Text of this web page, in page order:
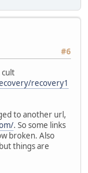
#6
cult
recovery1
to another url,
. So some links
broken. Also
things are